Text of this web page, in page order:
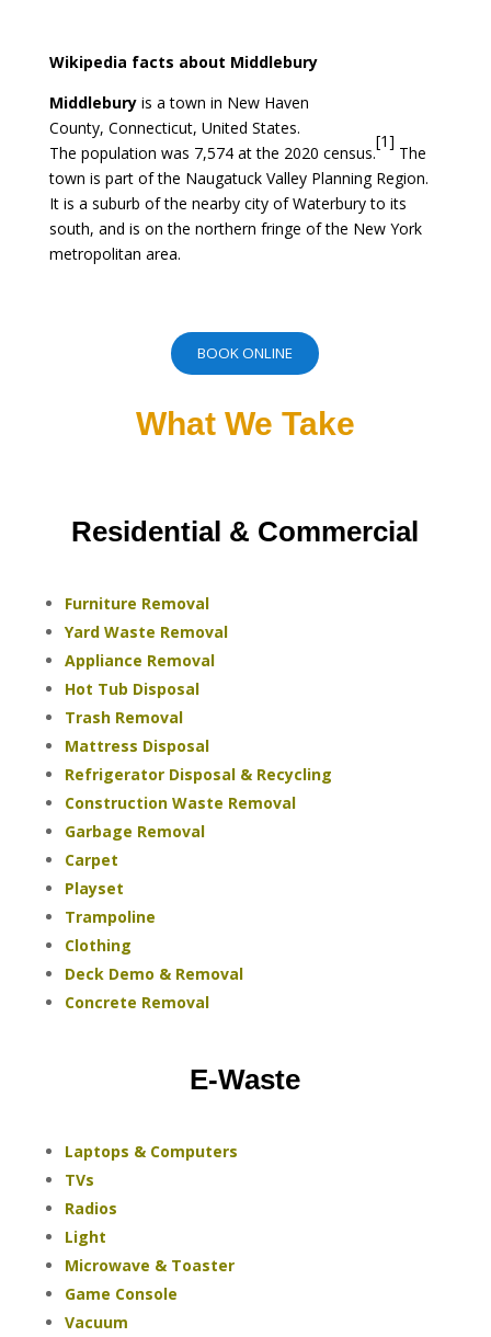
Wikipedia facts about Middlebury
Middleburyis atown in New Haven
County, Connecticut, United States.
The population was 7,574 at the 2020 census.
[1]
The
town is part of the Naugatuck Valley Planning Region.
It is a suburb of the nearby city ofWaterburyto its
south, and is on the northern fringe of the New York
metropolitan area.
BOOK ONLINE
What We Take
Residential & Commercial
Furniture Removal
Yard Waste Removal
Appliance Removal
Hot Tub Disposal
Trash Removal
Mattress Disposal
Refrigerator Disposal & Recycling
Construction Waste Removal
Garbage Removal
Carpet
Playset
Trampoline
Clothing
Deck Demo & Removal
Concrete Removal
E-Waste
Laptops & Computers
TVs
Radios
Light
Microwave & Toaster
Game Console
Vacuum